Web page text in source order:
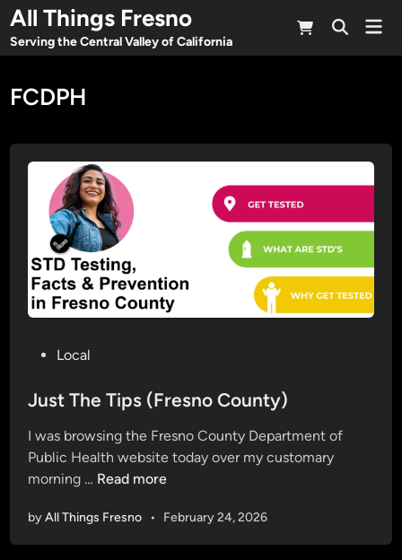
Skip
to
content
All Things Fresno
Serving the Central Valley of California
Open
FCDPH
e
d
i
Local
Just The Tips (Fresno County)
I was browsing the Fresno County Department of
Public Health website today over my customary
morning … J
s
t
Read more
byAll Things Fresno • February 24, 2026